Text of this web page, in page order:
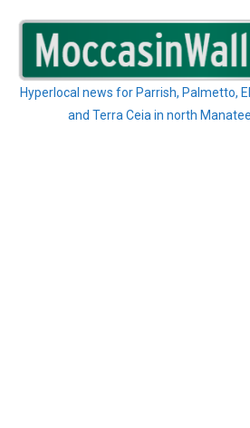
content
Hyperlocal news for Parrish, Palmetto,
and Terra Ceia in north